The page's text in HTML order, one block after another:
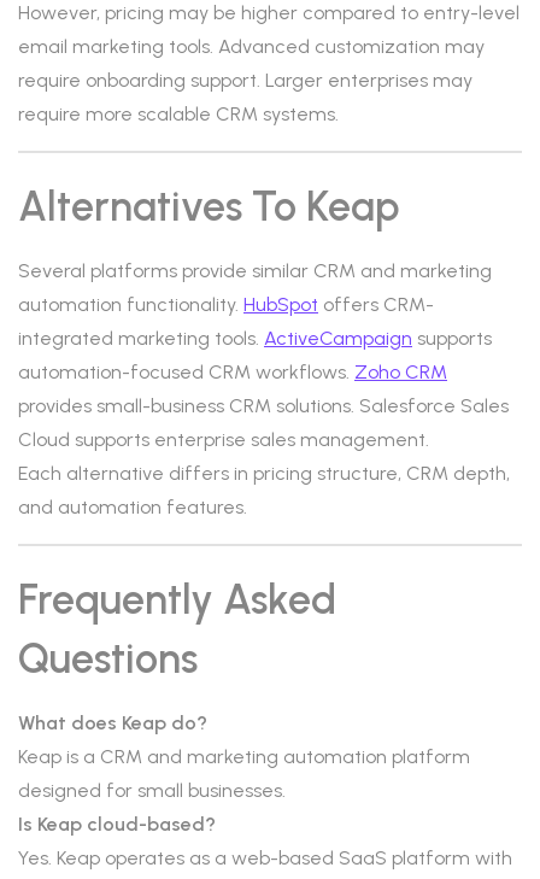
However, pricing may be higher compared to entry-level
email marketing tools. Advanced customization may
require onboarding support. Larger enterprises may
require more scalable CRM systems.
Alternatives To Keap
Several platforms provide similar CRM and marketing
automation functionality. HubSpot offers CRM-
integrated marketing tools. ActiveCampaign supports
automation-focused CRM workflows. Zoho CRM
provides small-business CRM solutions. Salesforce Sales
Cloud supports enterprise sales management.
Each alternative differs in pricing structure, CRM depth,
and automation features.
Frequently Asked
Questions
What does Keap do?
Keap is a CRM and marketing automation platform
designed for small businesses.
Is Keap cloud-based?
Yes. Keap operates as a web-based SaaS platform with